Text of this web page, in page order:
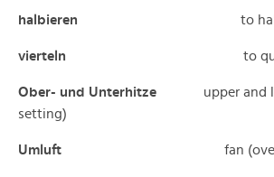
halbieren to
vierteln to
Ober- und Unterhitze upper and
setting)
Umluft fan (oven